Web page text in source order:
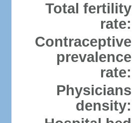
Total fertility
rate:
Contraceptive
prevalence
rate:
Physicians
density: